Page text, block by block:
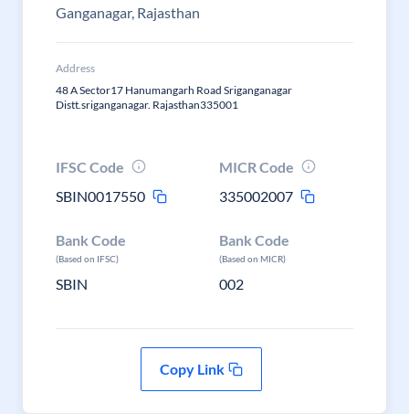
Ganganagar, Rajasthan
Address
48 A Sector17 Hanumangarh Road Sriganganagar
Distt.sriganganagar. Rajasthan335001
IFSC Code
SBIN0017550
MICR Code
335002007
Bank Code
(Based on IFSC)
SBIN
Bank Code
(Based on MICR)
002
Copy Link